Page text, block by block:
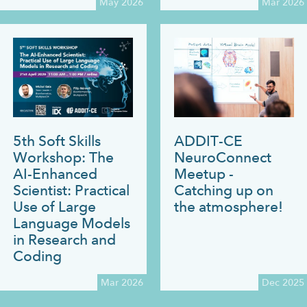
Mar 2026
5th Soft Skills
Workshop: The
AI-Enhanced
Scientist: Practical
Use of Large
Language Models
in Research and
Coding
Dec 2025
ADDIT-CE
NeuroConnect
Meetup -
Catching up on
the atmosphere!